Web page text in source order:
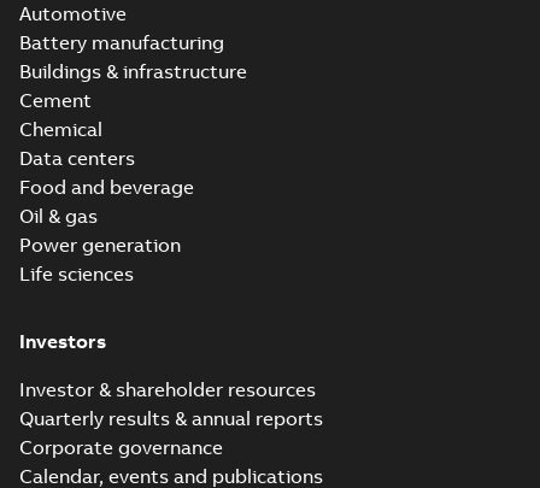
Automotive
Battery manufacturing
Buildings & infrastructure
Cement
Chemical
Data centers
Food and beverage
Oil & gas
Power generation
Life sciences
Investors
Investor & shareholder resources
Quarterly results & annual reports
Corporate governance
Calendar, events and publications